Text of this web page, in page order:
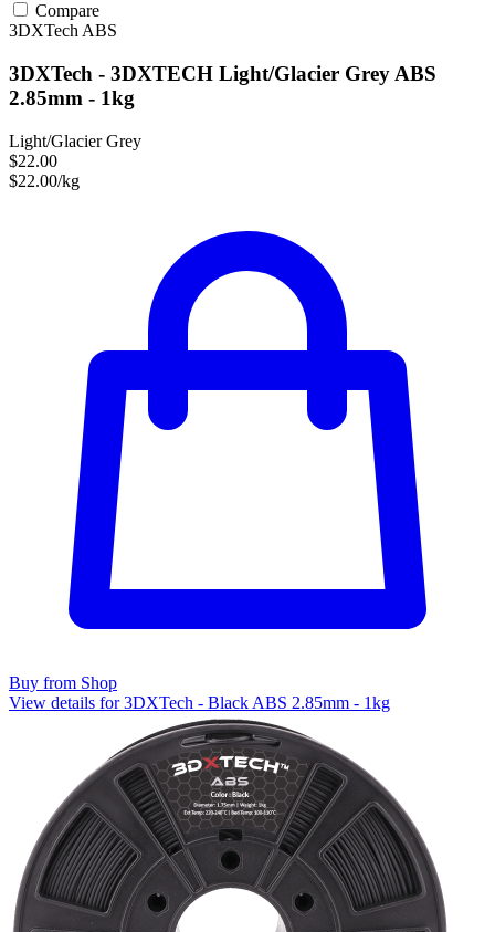
Compare
3DXTech ABS
3DXTech - 3DXTECH Light/Glacier Grey ABS
2.85mm - 1kg
Light/Glacier Grey
$22.00
$22.00/kg
Buy from Shop
View details for 3DXTech - Black ABS 2.85mm - 1kg